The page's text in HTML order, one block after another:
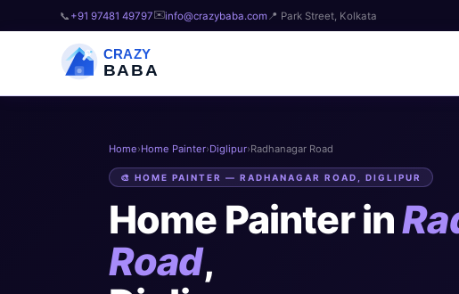
📞 +91 97481 49797✉️info@crazybaba.com 📍 Park Street, Kolkata
CRAZY
BABA
Home›Home Painter›Diglipur›Radhanagar Road
🎨 HOME PAINTER — RADHANAGAR ROAD, DIGLIPUR
Home Painter in
Road,